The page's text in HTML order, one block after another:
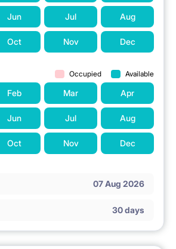
Jun Jul Aug
Oct Nov Dec
Occupied Available
Feb Mar Apr
Jun Jul Aug
Oct Nov Dec
07 Aug 2026
30 days